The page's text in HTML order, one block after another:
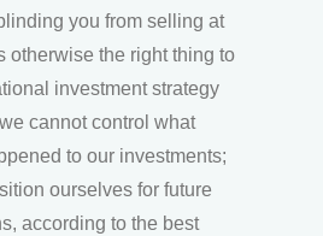
you from selling at
otherwise the right thing to
investment strategy
cannot control what
to our investments;
ourselves for future
according to the best